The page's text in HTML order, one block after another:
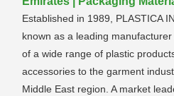
Established in 1989, PLASTICA
known as a leading
of a wide range of plastic
accessories to the garment
Middle East region. A market